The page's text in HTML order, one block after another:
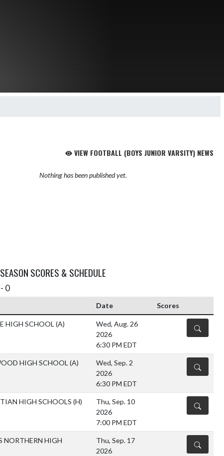
VIEW FOOTBALL (BOYS JUNIOR VARSITY) NEWS
Nothing has been published yet.
SCORES & SCHEDULE
0
Date Scores
HIGH SCHOOL (A)
Wed, Aug. 26
2026
6:30 PM EDT
DETAILS
HIGH SCHOOL (A)
Wed, Sep. 2
2026
6:30 PM EDT
DETAILS
HIGH SCHOOLS (H)
Thu, Sep. 10
2026
7:00 PM EDT
DETAILS
NORTHERN HIGH
Thu, Sep. 17
2026
DETAILS